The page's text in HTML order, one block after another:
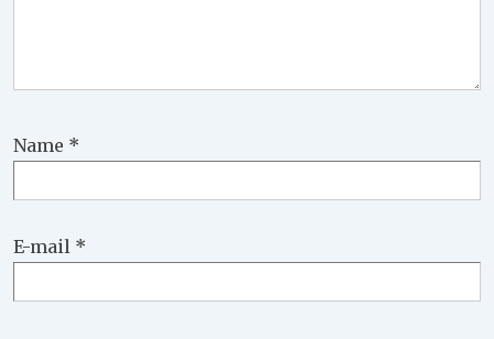
Name *
E-mail *